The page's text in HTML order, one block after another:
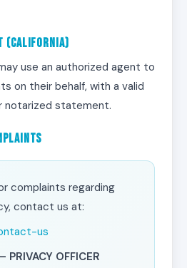
(California)
use an authorized agent to
on their behalf, with a valid
notarized statement.
complaints regarding
contact us at:
us
PRIVACY OFFICER